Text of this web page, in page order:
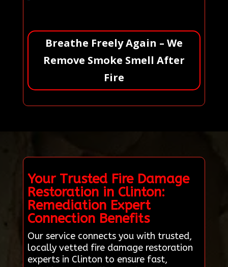
Breathe Freely Again – We
Remove Smoke Smell After
Fire
Your Trusted Fire Damage
Restoration in Clinton:
Remediation Expert
Connection Benefits
Our service connects you with trusted,
locally vetted fire damage restoration
experts in Clinton to ensure fast,